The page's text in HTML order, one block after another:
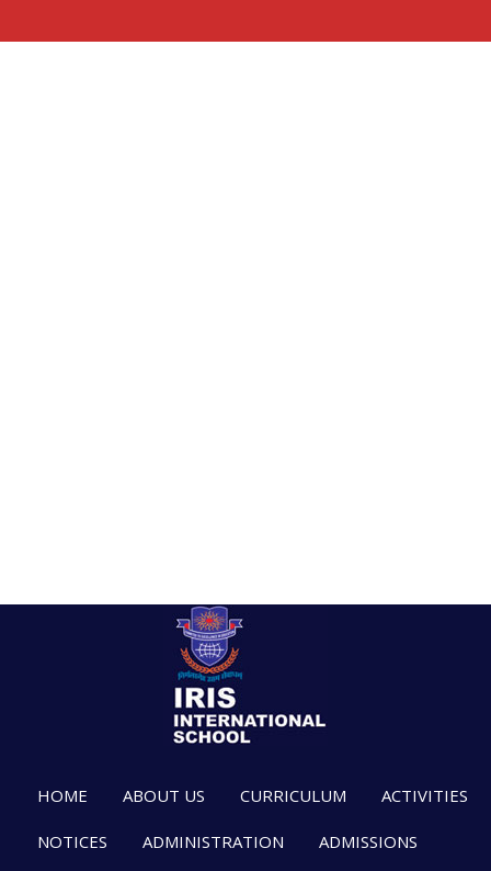
HOME ABOUT US CURRICULUM ACTIVITIES
NOTICES ADMINISTRATION ADMISSIONS